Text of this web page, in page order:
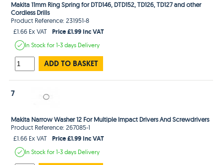
Makita 11mm Ring Spring for DTD146, DTD152, TD126, TD127 and other
Cordless Drills
Product Reference: 231951-8
£1.66 Ex VAT
Price £1.99 Inc VAT
In Stockfor 1-3 days Delivery
ADD TO BASKET
7
Makita Narrow Washer 12 For Multiple Impact Drivers And Screwdrivers
Product Reference: 267085-1
£1.66 Ex VAT
Price £1.99 Inc VAT
In Stockfor 1-3 days Delivery